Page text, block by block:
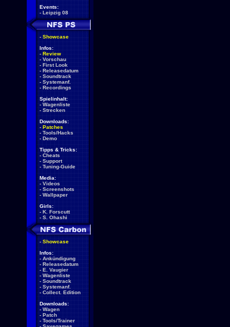
Events:
- Leipzig 08
- Showcase
Infos:
- Review
- Vorschau
- First Look
- Releasedatum
- Soundtrack
- Systemanf.
- Recordings
Spielinhalt:
- Wagenliste
- Strecken
Downloads:
- Patches
- Tools/Hacks
- Demo
Tipps & Tricks:
- Cheats
- Support
- Tuning-Guide
Media:
- Videos
- Screenshots
- Wallpaper
Girls:
- K. Forscutt
- S. Ohashi
- Showcase
Infos:
- Ankündigung
- Releasedatum
- E. Vaugier
- Wagenliste
- Soundtrack
- Systemanf.
- Collect. Edition
Downloads:
- Wagen
- Patch
- Tools/Trainer